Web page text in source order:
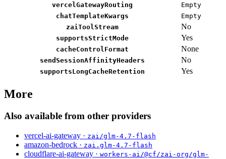
vercelGatewayRouting
Empty
chatTemplateKwargs
Empty
zaiToolStream
No
supportsStrictMode Yes
cacheControlFormat None
sendSessionAffinityHeaders No
supportsLongCacheRetention Yes
More
Also available from other providers
vercel-ai-gateway · zai/glm-4.7-flash
amazon-bedrock · zai.glm-4.7-flash
cloudflare-ai-gateway · workers-ai/@cf/zai-org/glm-